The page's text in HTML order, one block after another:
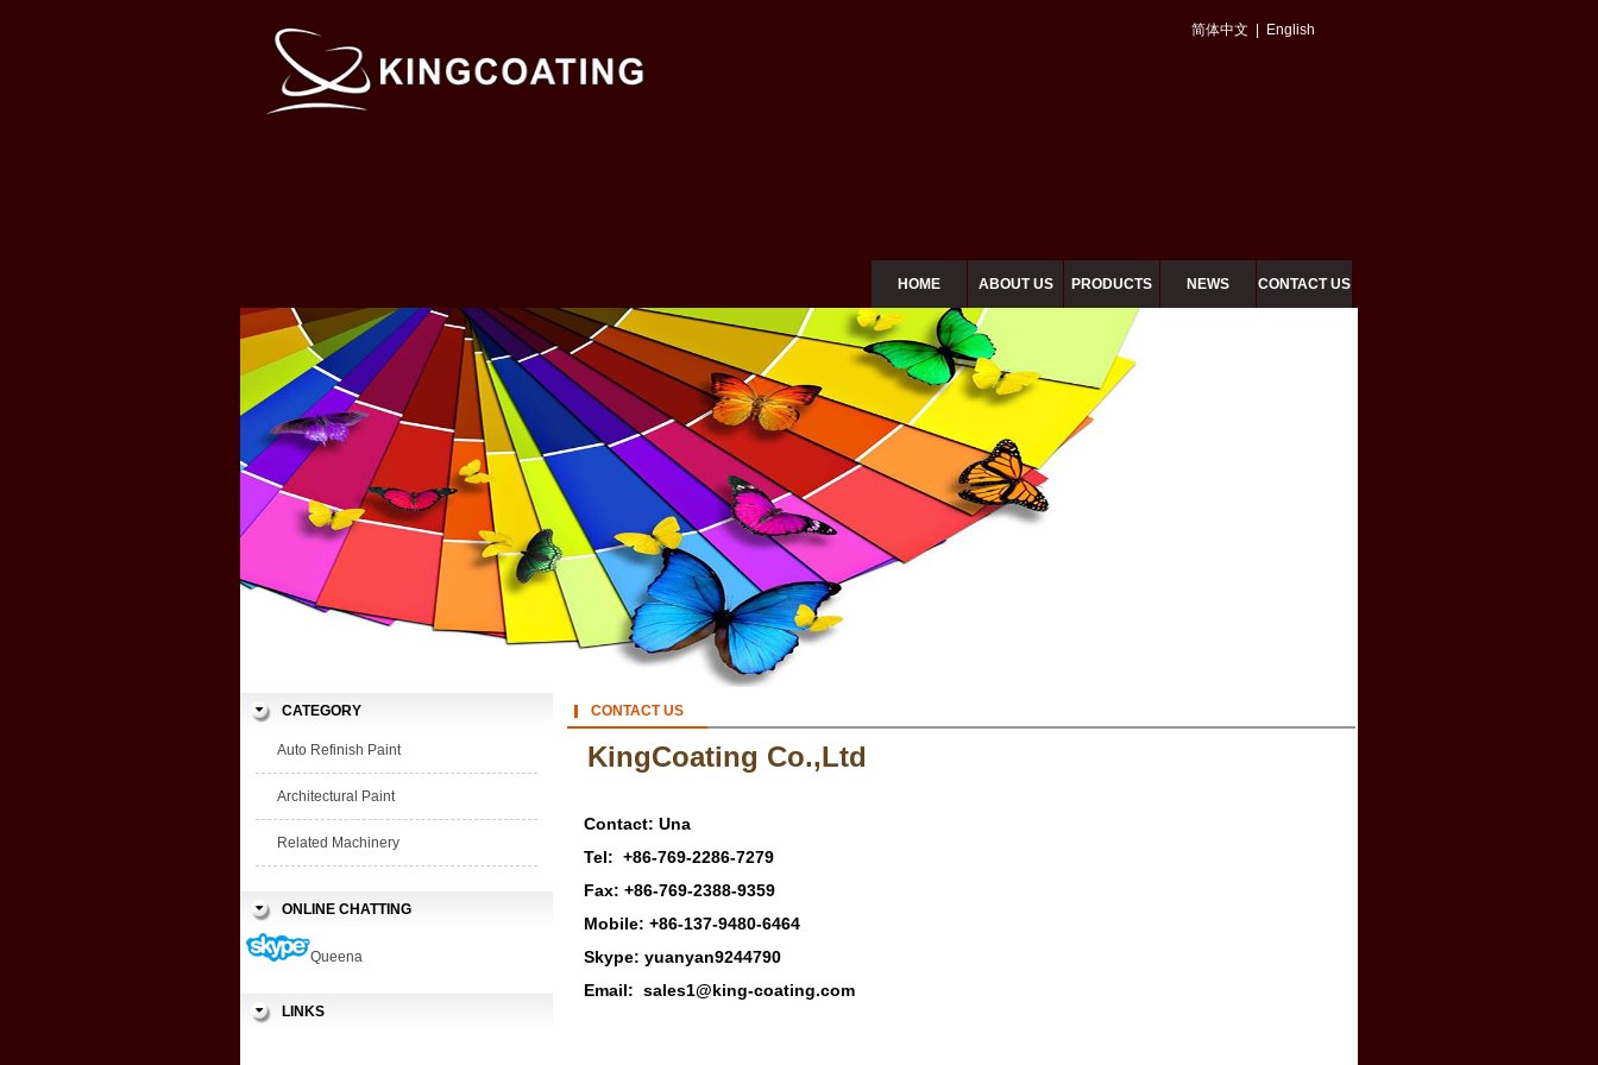
简体中文 English
HOME ABOUT US PRODUCTS NEWS CONTACT US
CATEGORY
Auto Refinish Paint
Architectural Paint
Related Machinery
ONLINE CHATTING
Queena
LINKS
CONTACT US
KingCoating Co.,Ltd
Contact: Una
Tel: +86-769-2286-7279
Fax: +86-769-2388-9359
Mobile: +86-137-9480-6464
Skype: yuanyan9244790
Email: sales1@king-coating.com